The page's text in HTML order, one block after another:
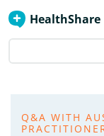
HealthShare
Q&A WITH